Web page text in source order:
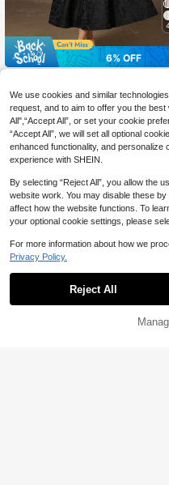
6% OFF
BELROSIE Red & Black Contrast Co
lor Jacquard Fabric Round Neck
ist Gathered Pleated Maxi Skirt
ant Long Sleeve Dress For Women
CA$47.08 -6% Last 3 days
Estimated
We use cookies and similar
request, and to aim to offer you the
All",“Accept All”, or set your cookie
“Accept All”, we will set all optional
enhanced functionality, and
experience with SHEIN.
By selecting “Reject All”, you allow the
website work. You may disable these
affect how the website functions. To
your optional cookie settings, please
For more information about how we
Privacy Policy.
Reject All